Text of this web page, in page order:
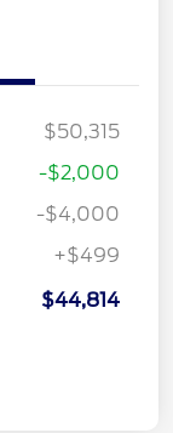
$50,315
-$2,000
-$4,000
+$499
$44,814